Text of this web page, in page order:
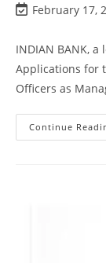
February 17,
INDIAN BANK,
Applications for
Officers as
Continue